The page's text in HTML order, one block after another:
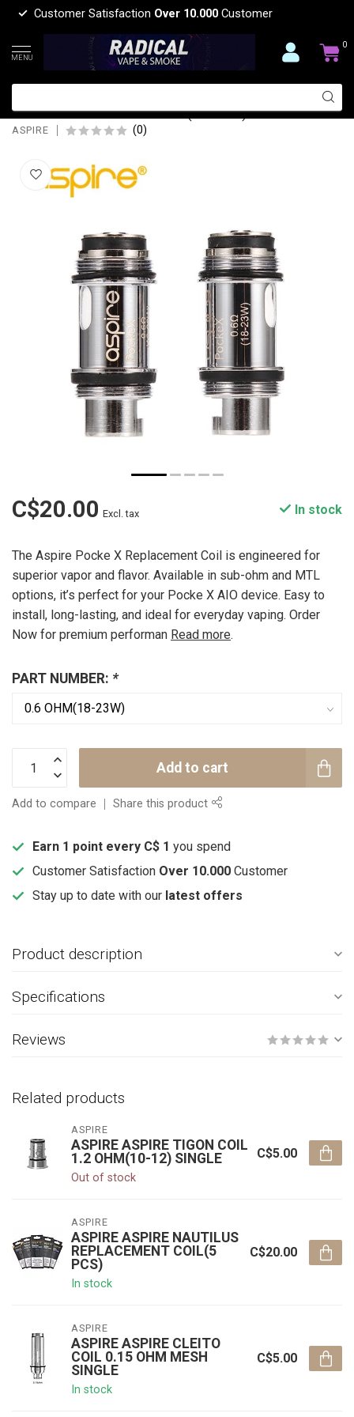
Customer Satisfaction Over 10.000 Customer
MENU
0
ASPIRE ASPIRE POCKET X
REPLACEMENT COIL(5 PCS)
ASPIRE (0)
C$20.00 Excl. tax In stock
The Aspire Pocke X Replacement Coil is engineered for
superior vapor and flavor. Available in sub-ohm and MTL
options, it’s perfect for your Pocke X AIO device. Easy to
install, long-lasting, and ideal for everyday vaping. Order
Now for premium performan Read more.
PART NUMBER: *
Add to cart
Add to compare Share this product
Earn 1 point every C$ 1 you spend
Customer Satisfaction Over 10.000 Customer
Stay up to date with our latest offers
Product description
Specifications
Reviews
Related products
ASPIRE
ASPIRE ASPIRE TIGON COIL
1.2 OHM(10-12) SINGLE
Out of stock
C$5.00
ASPIRE
ASPIRE ASPIRE NAUTILUS
REPLACEMENT COIL(5
PCS)
In stock
C$20.00
ASPIRE
ASPIRE ASPIRE CLEITO
COIL 0.15 OHM MESH
SINGLE
In stock
C$5.00